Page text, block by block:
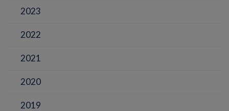
2023
2022
2021
2020
2019